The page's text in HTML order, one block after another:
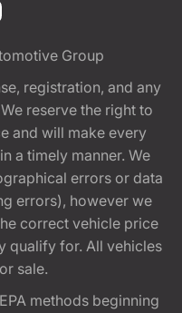
Group
registration, and any
reserve the right to
and will make every
a timely manner. We
errors or data
errors), however we
correct vehicle price
qualify for. All vehicles
sale.
methods beginning